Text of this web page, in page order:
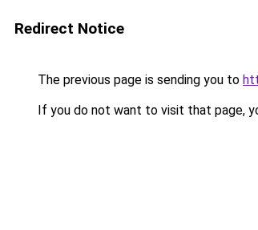
Redirect Notice
The previous page is sending you to
If you do not want to visit that page,